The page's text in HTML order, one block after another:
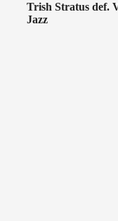
Trish Stratus def.
Jazz